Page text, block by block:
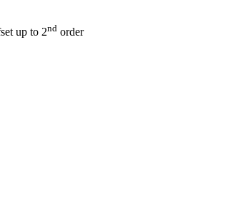
up to 2nd order